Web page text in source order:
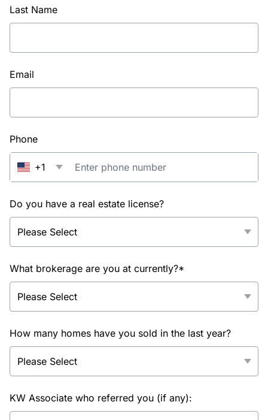
Last Name
Email
Phone
+1
Do you have a real estate license?
What brokerage are you at currently?*
How many homes have you sold in the last year?
KW Associate who referred you (if any):